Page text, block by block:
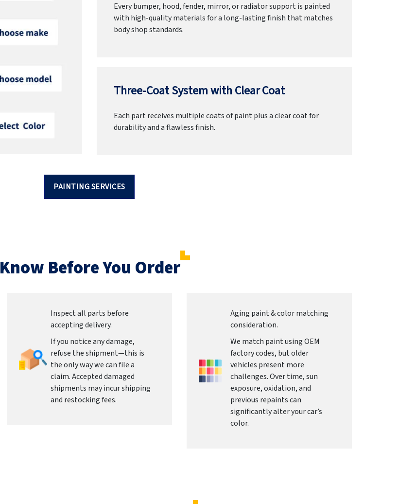
Every bumper, hood, fender, mirror, or radiator support is painted
with high-quality materials for a long-lasting finish that matches
body shop standards.
Three-Coat System with Clear Coat
Each part receives multiple coats of paint plus a clear coat for
durability and a flawless finish.
PAINTING SERVICES
Know Before You Order
Inspect all parts before
accepting delivery.
If you notice any damage,
refuse the shipment—this is
the only way we can file a
claim. Accepted damaged
shipments may incur shipping
and restocking fees.
Aging paint & color matching
consideration.
We match paint using OEM
factory codes, but older
vehicles present more
challenges. Over time, sun
exposure, oxidation, and
previous repaints can
significantly alter your car’s
color.